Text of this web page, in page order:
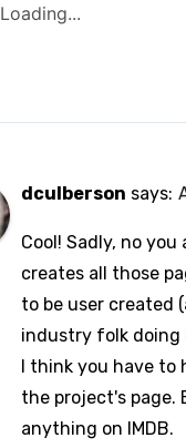
Loading...
dculberson says:
Cool! Sadly, no
creates all those
to be user created
industry folk doing
I think you have to
the project's page.
anything on IMDB.